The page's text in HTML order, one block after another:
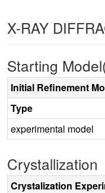
X-RAY
Starting
Initial Refinement
Type
experimental model
Crystallization
Crystalization